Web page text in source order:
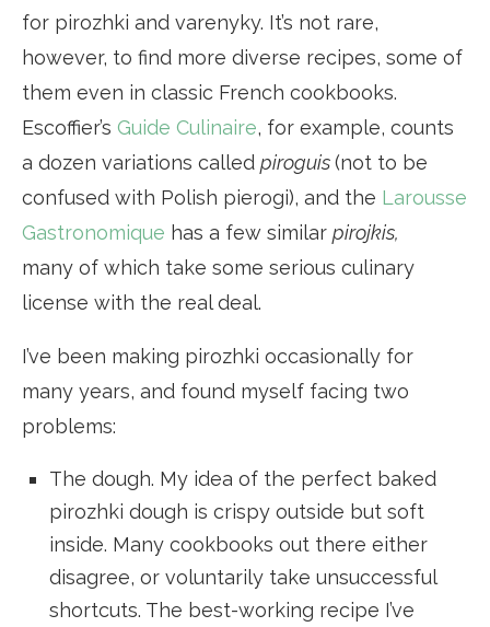
for pirozhki and varenyky. It’s not rare,
however, to find more diverse recipes, some of
them even in classic French cookbooks.
Escoffier’s Guide Culinaire, for example, counts
a dozen variations called piroguis(not to be
confused with Polish pierogi), and the Larousse
Gastronomique has a few similar pirojkis,
many of which take some serious culinary
license with the real deal.
I’ve been making pirozhki occasionally for
many years, and found myself facing two
problems:
The dough. My idea of the perfect baked
pirozhki dough is crispy outside but soft
inside. Many cookbooks out there either
disagree, or voluntarily take unsuccessful
shortcuts. The best-working recipe I’ve